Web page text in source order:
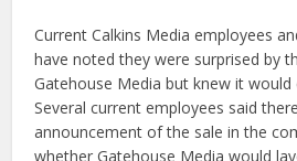
Current Calkins Media employees
have noted they were surprised by
Gatehouse Media but knew it would
Several current employees said
announcement of the sale in the
whether Gatehouse Media would